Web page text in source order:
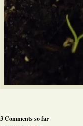
3 Comments so far